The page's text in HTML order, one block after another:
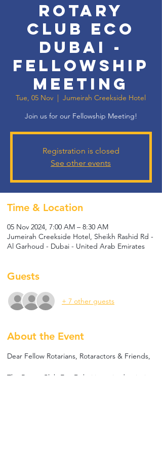
Rotary
Club Eco
Dubai -
Fellowship
Meeting
Tue, 05 Nov
  |
Jumeirah Creekside Hotel
Join us for our Fellowship Meeting!
Registration is closed
See other events
Time & Location
05 Nov 2024, 7:00 AM – 8:30 AM
Jumeirah Creekside Hotel, Sheikh Rashid Rd -
Al Garhoud - Dubai - United Arab Emirates
Guests
+ 7 other guests
About the Event
Dear Fellow Rotarians, Rotaractors & Friends,
The Rotary Club Eco Dubai is excited to invite